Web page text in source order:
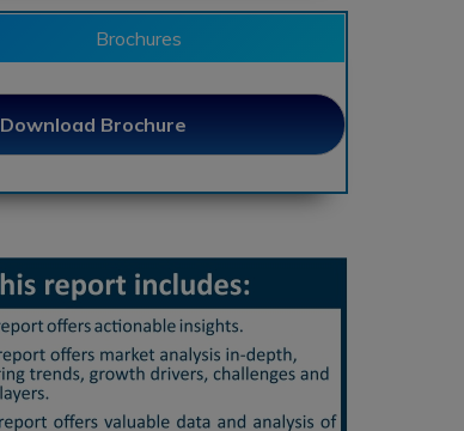
Brochures
Download Brochure